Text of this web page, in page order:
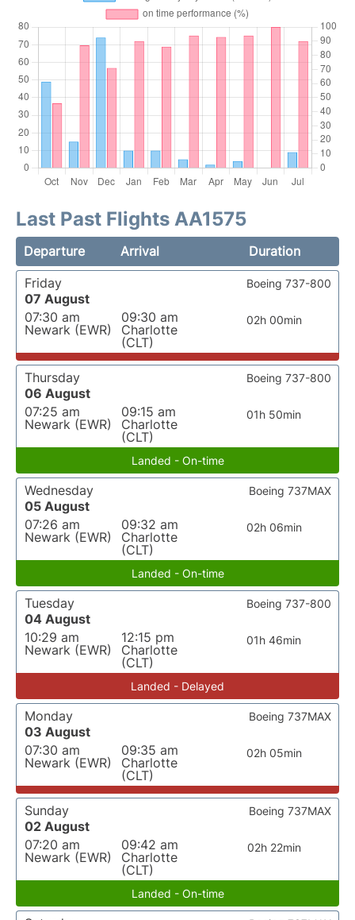
Last Past Flights AA1575
Departure Arrival
Duration
Friday
07 August
07:30 am
Newark (EWR)
09:30 am
Charlotte
(CLT)
02h 00min
Boeing 737-800
Thursday
06 August
07:25 am
Newark (EWR)
09:15 am
Charlotte
(CLT)
01h 50min
Boeing 737-800
Landed - On-time
Wednesday
05 August
07:26 am
Newark (EWR)
09:32 am
Charlotte
(CLT)
02h 06min
Boeing 737MAX
Landed - On-time
Tuesday
04 August
10:29 am
Newark (EWR)
12:15 pm
Charlotte
(CLT)
01h 46min
Boeing 737-800
Landed - Delayed
Monday
03 August
07:30 am
Newark (EWR)
09:35 am
Charlotte
(CLT)
02h 05min
Boeing 737MAX
Sunday
02 August
07:20 am
Newark (EWR)
09:42 am
Charlotte
(CLT)
02h 22min
Boeing 737MAX
Landed - On-time